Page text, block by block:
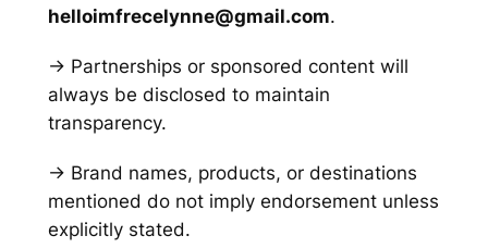
helloimfrecelynne@gmail.com.
→ Partnerships or sponsored content will
always be disclosed to maintain
transparency.
→ Brand names, products, or destinations
mentioned do not imply endorsement unless
explicitly stated.